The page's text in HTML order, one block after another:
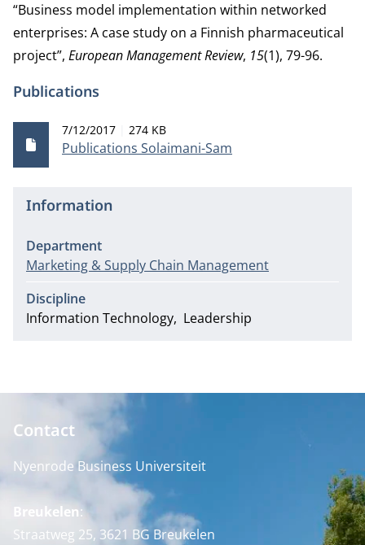
“Business model implementation within networked
enterprises: A case study on a Finnish pharmaceutical
project”, European Management Review, 15(1), 79-96.
Publications
Publications Solaimani-Sam
Publication date
7/12/2017 File size
274 KB
Information
Department
Marketing & Supply Chain Management
Discipline
Information Technology Leadership
Contact
Nyenrode Business Universiteit
Breukelen:
Straatweg 25, 3621 BG Breukelen